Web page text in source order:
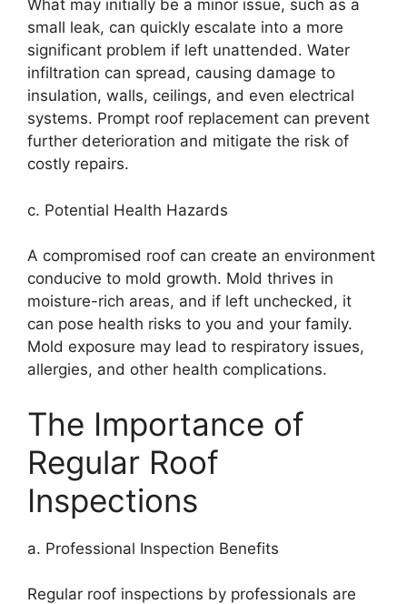
What may initially be a minor issue, such as a
small leak, can quickly escalate into a more
significant problem if left unattended. Water
infiltration can spread, causing damage to
insulation, walls, ceilings, and even electrical
systems. Prompt roof replacement can prevent
further deterioration and mitigate the risk of
costly repairs.
c. Potential Health Hazards
A compromised roof can create an environment
conducive to mold growth. Mold thrives in
moisture-rich areas, and if left unchecked, it
can pose health risks to you and your family.
Mold exposure may lead to respiratory issues,
allergies, and other health complications.
The Importance of
Regular Roof
Inspections
a. Professional Inspection Benefits
Regular roof inspections by professionals are